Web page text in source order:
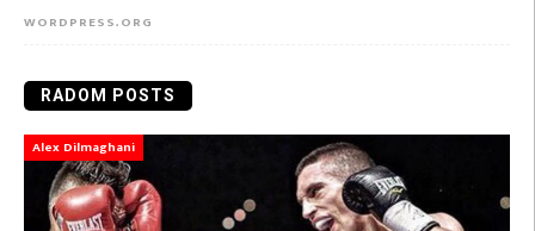
WORDPRESS.ORG
RADOM POSTS
Alex Dilmaghani